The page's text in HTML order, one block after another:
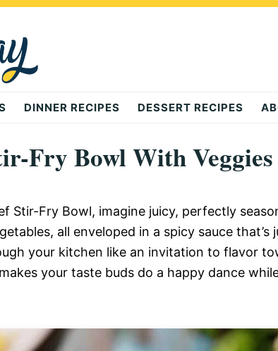
DINNER RECIPES DESSERT RECIPES
Fry Bowl With
Stir-Fry Bowl, imagine juicy, perfectly
all enveloped in a spicy sauce that’s
your kitchen like an invitation to flavor
your taste buds do a happy dance